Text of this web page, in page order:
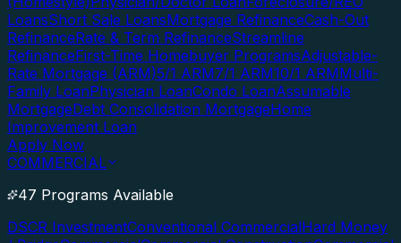
LoansShort Sale LoansMortgage RefinanceCash-Out
RefinanceRate & Term RefinanceStreamline
RefinanceFirst-Time Homebuyer ProgramsAdjustable-
Rate Mortgage (ARM)5/1 ARM7/1 ARM10/1 ARMMulti-
Family LoanPhysician LoanCondo LoanAssumable
MortgageDebt Consolidation MortgageHome
Improvement Loan
Apply Now
COMMERCIAL
47 Programs Available
DSCR InvestmentConventional CommercialHard Money